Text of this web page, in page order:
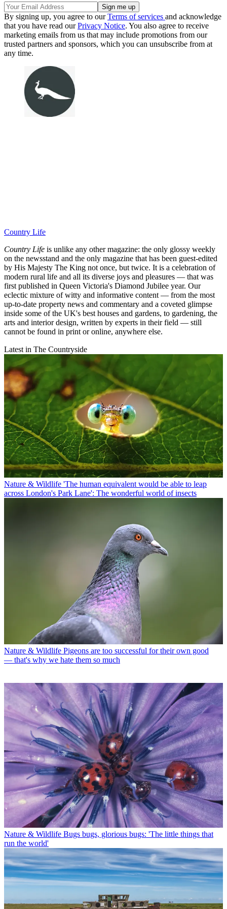
By signing up, you agree to ourTerms of services and acknowledge
that you have read ourPrivacy Notice. You also agree to receive
marketing emails from us that may include promotions from our
trusted partners and sponsors, which you can unsubscribe from at
any time.
Country Life
Country Life is unlike any other magazine: the only glossy weekly
on the newsstand and the only magazine that has been guest-edited
by His Majesty The King not once, but twice. It is a celebration of
modern rural life and all its diverse joys and pleasures — that was
first published in Queen Victoria's Diamond Jubilee year. Our
eclectic mixture of witty and informative content — from the most
up-to-date property news and commentary and a coveted glimpse
inside some of the UK's best houses and gardens, to gardening, the
arts and interior design, written by experts in their field — still
cannot be found in print or online, anywhere else.
Latest in The Countryside
Nature & Wildlife 'The human equivalent would be able to leap
across London's Park Lane': The wonderful world of insects
Nature & Wildlife Pigeons are too successful for their own good
— that's why we hate them so much
Nature & Wildlife Bugs bugs, glorious bugs: 'The little things that
run the world'